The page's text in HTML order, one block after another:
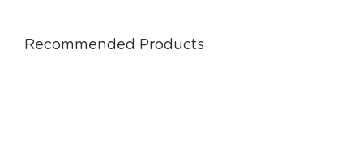
Recommended Products